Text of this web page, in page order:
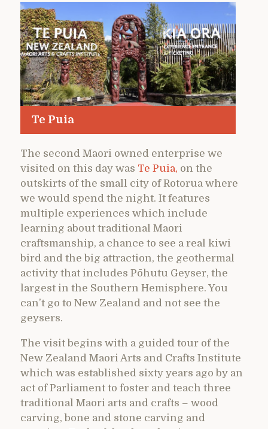
Te Puia
The second Maori owned enterprise we
visited on this day was Te Puia, on the
outskirts of the small city of Rotorua where
we would spend the night. It features
multiple experiences which include
learning about traditional Maori
craftsmanship, a chance to see a real kiwi
bird and the big attraction, the geothermal
activity that includes Pōhutu Geyser, the
largest in the Southern Hemisphere. You
can’t go to New Zealand and not see the
geysers.
The visit begins with a guided tour of the
New Zealand Maori Arts and Crafts Institute
which was established sixty years ago by an
act of Parliament to foster and teach three
traditional Maori arts and crafts – wood
carving, bone and stone carving and